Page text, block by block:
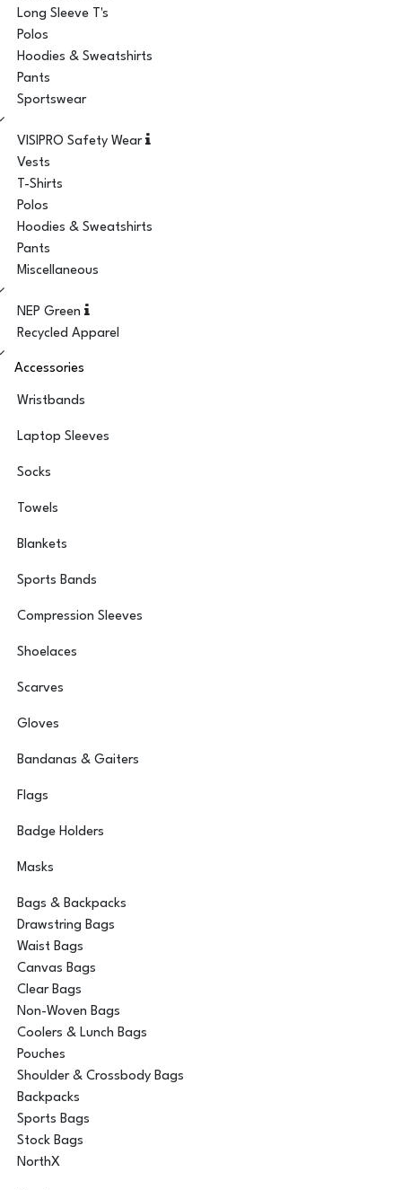
Long Sleeve T's
Polos
Hoodies & Sweatshirts
Pants
Sportswear
VISIPRO Safety Wear
Vests
T-Shirts
Polos
Hoodies & Sweatshirts
Pants
Miscellaneous
NEP Green
Recycled Apparel
Accessories
Wristbands
Laptop Sleeves
Socks
Towels
Blankets
Sports Bands
Compression Sleeves
Shoelaces
Scarves
Gloves
Bandanas & Gaiters
Flags
Badge Holders
Masks
Bags & Backpacks
Drawstring Bags
Waist Bags
Canvas Bags
Clear Bags
Non-Woven Bags
Coolers & Lunch Bags
Pouches
Shoulder & Crossbody Bags
Backpacks
Sports Bags
Stock Bags
NorthX